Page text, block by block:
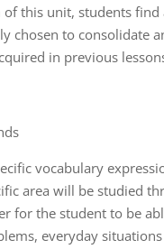
of this unit, students
chosen to consolidate
in previous
vocabulary
area will be studied
for the student to be
everyday